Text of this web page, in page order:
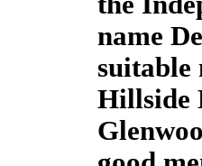
name
suitable
Hillside